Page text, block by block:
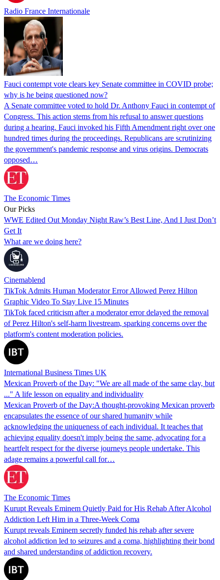
Radio France Internationale
Fauci contempt vote clears key Senate committee in COVID probe;
why is he being questioned now?
A Senate committee voted to hold Dr. Anthony Fauci in contempt of
Congress. This action stems from his refusal to answer questions
during a hearing. Fauci invoked his Fifth Amendment right over one
hundred times during the proceedings. Republicans are scrutinizing
the government's pandemic response and virus origins. Democrats
opposed…
The Economic Times
Our Picks
WWE Edited Out Monday Night Raw’s Best Line, And I Just Don’t
Get It
What are we doing here?
Cinemablend
TikTok Admits Human Moderator Error Allowed Perez Hilton
Graphic Video To Stay Live 15 Minutes
TikTok faced criticism after a moderator error delayed the removal
of Perez Hilton's self-harm livestream, sparking concerns over the
platform's content moderation policies.
International Business Times UK
Mexican Proverb of the Day: "We are all made of the same clay, but
..." A life lesson on equality and individuality
Mexican Proverb of the Day:A thought-provoking Mexican proverb
encapsulates the essence of our shared humanity while
acknowledging the uniqueness of each individual. It teaches that
achieving equality doesn't imply being the same, advocating for a
heartfelt respect for the diverse journeys people undertake. This
adage remains a powerful call for…
The Economic Times
Kurupt Reveals Eminem Quietly Paid for His Rehab After Alcohol
Addiction Left Him in a Three-Week Coma
Kurupt reveals Eminem secretly funded his rehab after severe
alcohol addiction led to seizures and a coma, highlighting their bond
and shared understanding of addiction recovery.